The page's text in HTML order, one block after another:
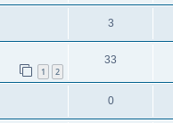
3
1 2
33
0